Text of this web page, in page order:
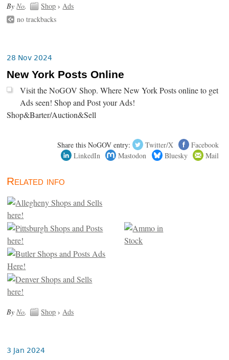
ByNo. Shop ›Ads
no trackbacks
28 Nov 2024
New York Posts Online
Visit the NoGOV Shop. Where New York Posts online to get
Ads seen! Shop and Post your Ads!
Shop&Barter/Auction&Sell
Share this NoGOV entry: Twitter/X
Facebook
LinkedIn
Mastodon Bluesky Mail
Related info
ByNo. Shop ›Ads
3 Jan 2024